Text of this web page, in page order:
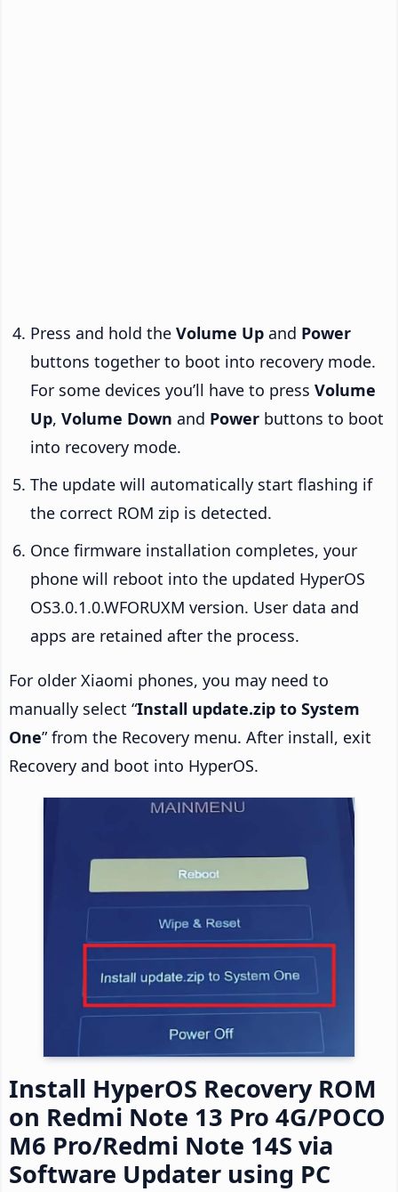
Press and hold the Volume Up and Power
buttons together to boot into recovery mode.
For some devices you’ll have to press Volume
Up, Volume Down and Power buttons to boot
into recovery mode.
The update will automatically start flashing if
the correct ROM zip is detected.
Once firmware installation completes, your
phone will reboot into the updated HyperOS
OS3.0.1.0.WFORUXM version. User data and
apps are retained after the process.
For older Xiaomi phones, you may need to
manually select “Install update.zip to System
One” from the Recovery menu. After install, exit
Recovery and boot into HyperOS.
Install HyperOS Recovery ROM
on Redmi Note 13 Pro 4G/POCO
M6 Pro/Redmi Note 14S via
Software Updater using PC